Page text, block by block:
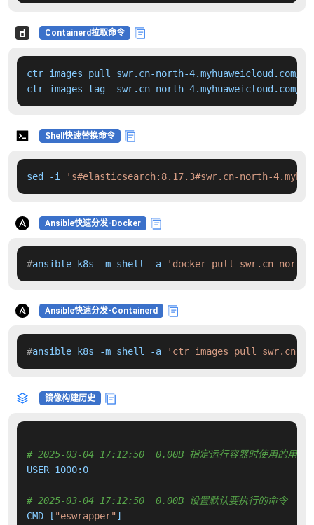
Containerd拉取命令
ctr images pull swr.cn-north-4.myhuaweicloud.com/
ctr images tag  swr.cn-north-
Shell快速替换命令
sed -i 's#elasticsearch:8.17.3#swr.cn-north-
Ansible快速分发-Docker
#ansible k8s -m shell -a 'docker pull swr.cn-north-
Ansible快速分发-Containerd
#ansible k8s -m shell -a 'ctr images pull swr.cn-
镜像构建历史
# 2025-03-04 17:12:50  0.00B 指定运行容器时使用的用户
USER 1000:0
# 2025-03-04 17:12:50  0.00B 设置默认要执行的命令
CMD [ "eswrapper" ]